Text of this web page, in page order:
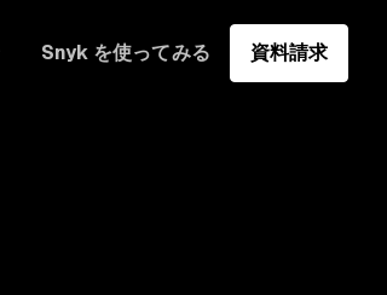
Snyk を使ってみる 資料請求